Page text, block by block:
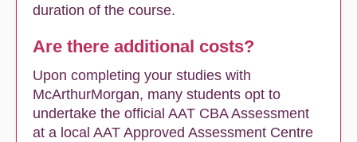
duration of the course.
Are there additional costs?
Upon completing your studies with
McArthurMorgan, many students opt to
undertake the official AAT CBA Assessment
at a local AAT Approved Assessment Centre